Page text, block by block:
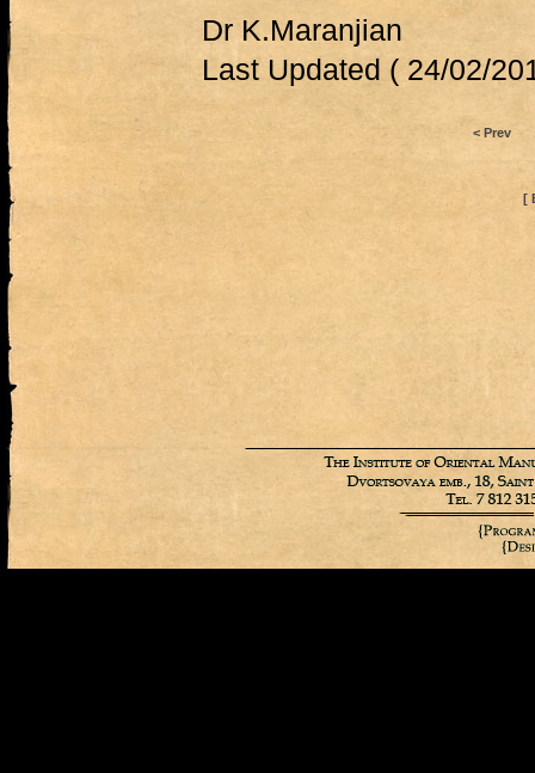
Dr K.Maranjian
Last Updated ( 24/02/
< Prev
[